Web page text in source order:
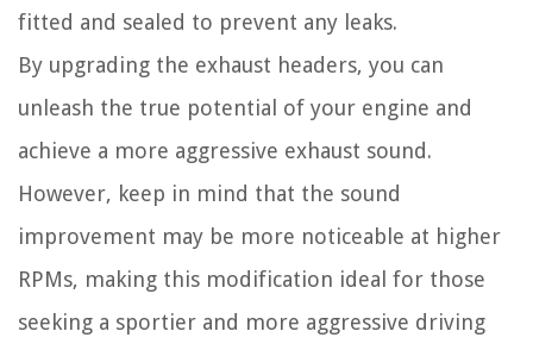
fitted and sealed to prevent any leaks.
By upgrading the exhaust headers, you can
unleash the true potential of your engine and
achieve a more aggressive exhaust sound.
However, keep in mind that the sound
improvement may be more noticeable at higher
RPMs, making this modification ideal for those
seeking a sportier and more aggressive driving